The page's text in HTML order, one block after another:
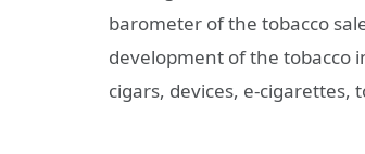
barometer of the tobacco
development of the tobacco
cigars, devices, e-cigarettes,